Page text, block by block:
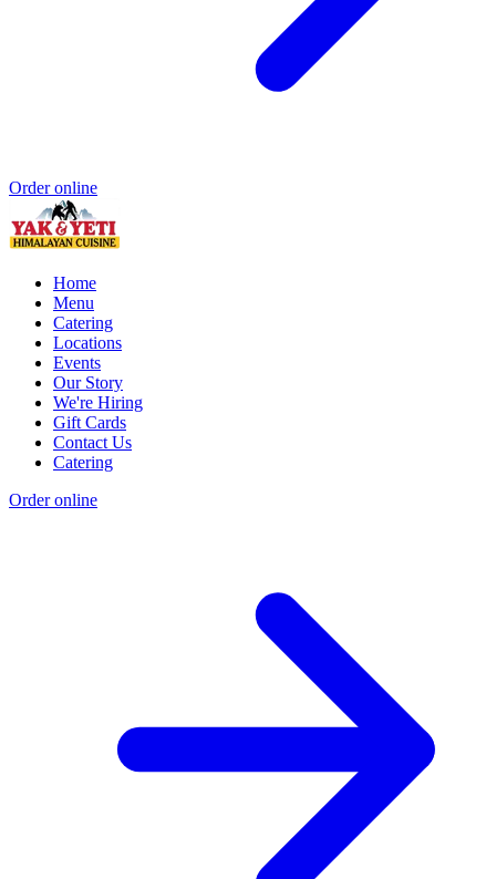
Order online
Home
Menu
Catering
Locations
Events
Our Story
We're Hiring
Gift Cards
Contact Us
Catering
Order online